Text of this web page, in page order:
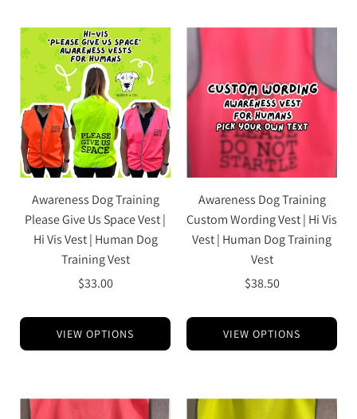
Awareness Dog Training
Please Give Us Space Vest |
Hi Vis Vest | Human Dog
Training Vest
$33.00
VIEW OPTIONS
Awareness Dog Training
Custom Wording Vest | Hi Vis
Vest | Human Dog Training
Vest
$38.50
VIEW OPTIONS